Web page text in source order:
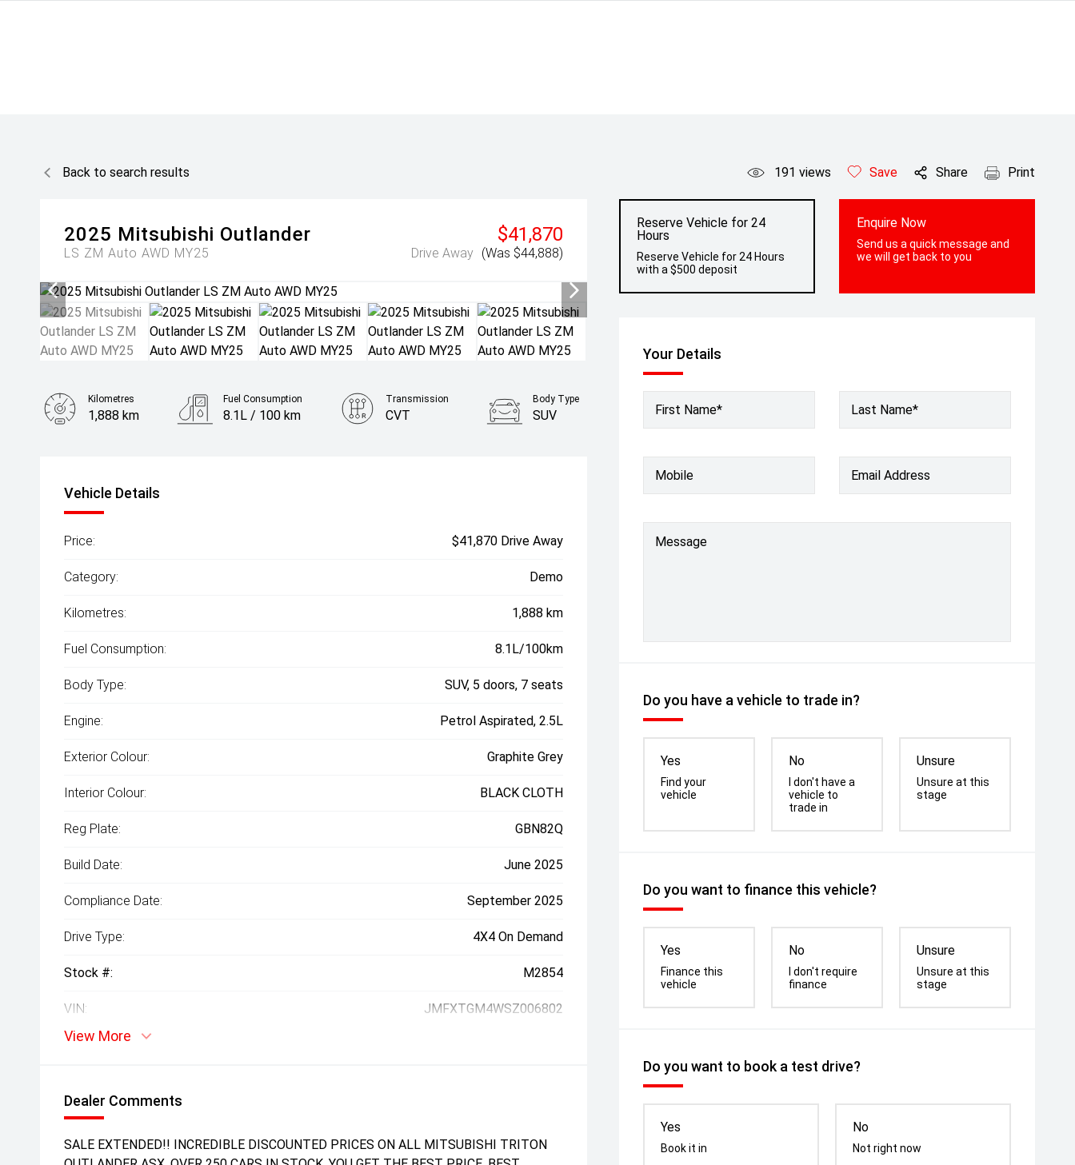
Back to search results 191 views Save Share Print
2025 Mitsubishi Outlander
LS ZM Auto AWD MY25
$41,870
Drive Away (Was $44,888)
Reserve Vehicle for 24
Hours
Reserve Vehicle for 24 Hours
with a $500 deposit
Enquire Now
Send us a quick message and
we will get back to you
Your Details
First Name* Last Name*
Mobile Email Address
Message
Do you have a vehicle to trade in?
Yes
Find your
vehicle
No
I don't have a
vehicle to
trade in
Unsure
Unsure at this
stage
Do you want to finance this vehicle?
Yes
Finance this
vehicle
No
I don't require
finance
Unsure
Unsure at this
stage
Do you want to book a test drive?
Yes
Book it in
No
Not right now
Kilometres
1,888 km
Fuel Consumption
8.1L / 100 km
Transmission
CVT
Body Type
SUV
Vehicle Details
Price: $41,870 Drive Away
Category: Demo
Kilometres: 1,888 km
Fuel Consumption: 8.1L/100km
Body Type: SUV, 5 doors, 7 seats
Engine: Petrol Aspirated, 2.5L
Exterior Colour: Graphite Grey
Interior Colour: BLACK CLOTH
Reg Plate: GBN82Q
Build Date: June 2025
Compliance Date: September 2025
Drive Type: 4X4 On Demand
Stock #: M2854
VIN: JMFXTGM4WSZ006802
View More
Dealer Comments
SALE EXTENDED!! INCREDIBLE DISCOUNTED PRICES ON ALL MITSUBISHI TRITON